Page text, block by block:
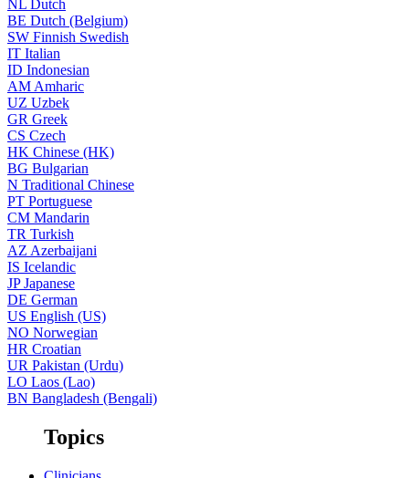
NL Dutch
BE Dutch (Belgium)
SW Finnish Swedish
IT Italian
ID Indonesian
AM Amharic
UZ Uzbek
GR Greek
CS Czech
HK Chinese (HK)
BG Bulgarian
N Traditional Chinese
PT Portuguese
CM Mandarin
TR Turkish
AZ Azerbaijani
IS Icelandic
JPJapanese
DE German
US English (US)
NO Norwegian
HR Croatian
UR Pakistan (Urdu)
LO Laos (Lao)
BN Bangladesh (Bengali)
Topics